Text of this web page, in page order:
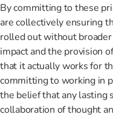
By committing to these
are collectively ensuring
rolled out without
impact and the provision
that it actually works for
committing to working in
the belief that any lasting
collaboration of thought